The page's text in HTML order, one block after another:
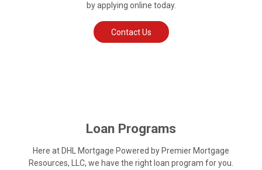
by applying online today.
Contact Us
Loan Programs
Here at DHL Mortgage Powered by Premier Mortgage
Resources, LLC, we have the right loan program for you.